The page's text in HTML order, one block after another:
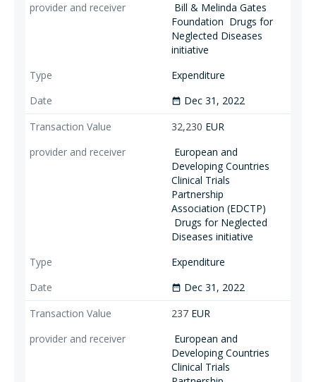
Bill & Melinda Gates
Foundation Drugs for
Neglected Diseases
initiative
Expenditure
date_range Dec 31, 2022
32,230 EUR
European and
Developing Countries
Clinical Trials
Partnership
Association (EDCTP)
Drugs for Neglected
Diseases initiative
Expenditure
date_range Dec 31, 2022
237 EUR
European and
Developing Countries
Clinical Trials